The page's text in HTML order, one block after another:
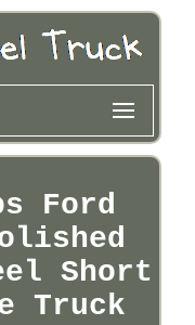
Ford
Short
Truck